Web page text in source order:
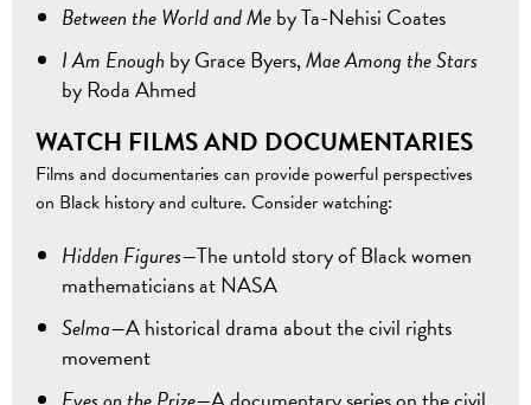
Between the World and Meby Ta-Nehisi Coates
I Am Enough by Grace Byers,Mae Among the Stars
by Roda Ahmed
WATCH FILMS AND DOCUMENTARIES
Films and documentaries can provide powerful perspectives
on Black history and culture. Consider watching:
Hidden Figures—The untold story of Black women
mathematicians at NASA
Selma—A historical drama about the civil rights
movement